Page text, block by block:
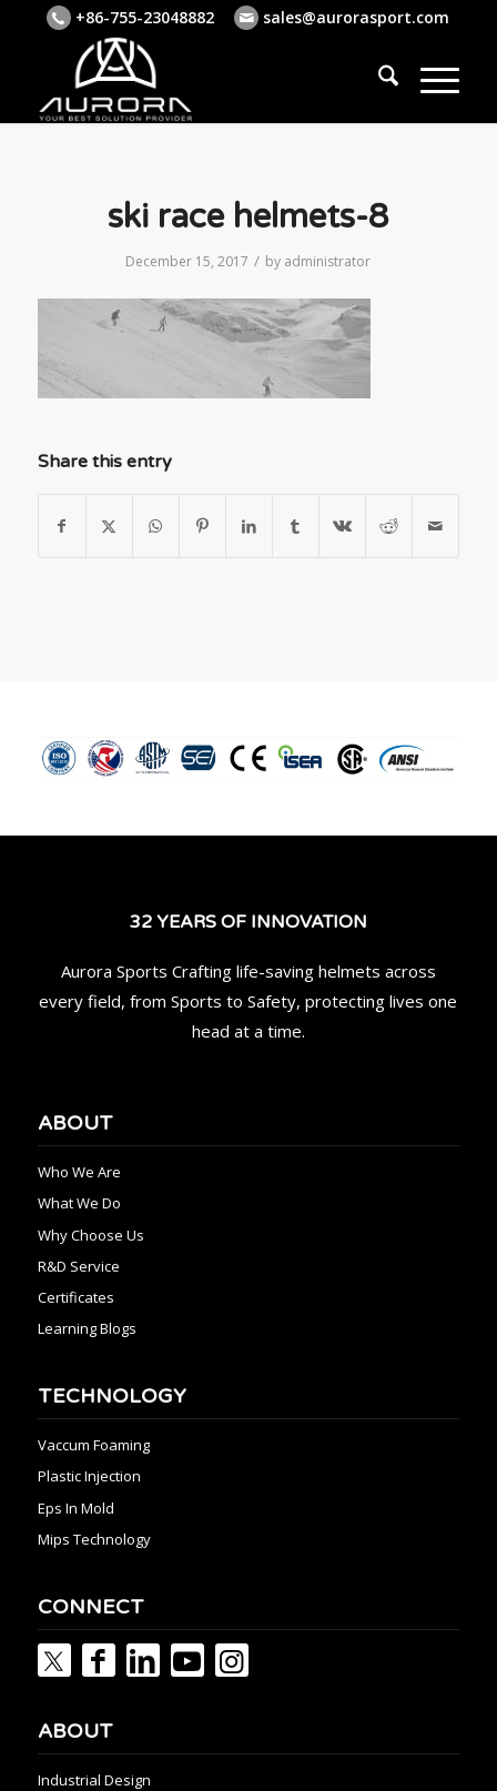
+86-755-23048882 sales@aurorasport.com
ski race helmets-8
December 15, 2017 / by administrator
Share this entry
32 YEARS OF INNOVATION
Aurora Sports Crafting life-saving helmets across
every field, from Sports to Safety, protecting lives one
head at a time.
ABOUT
Who We Are
What We Do
Why Choose Us
R&D Service
Certificates
Learning Blogs
TECHNOLOGY
Vaccum Foaming
Plastic Injection
Eps In Mold
Mips Technology
CONNECT
ABOUT
Industrial Design